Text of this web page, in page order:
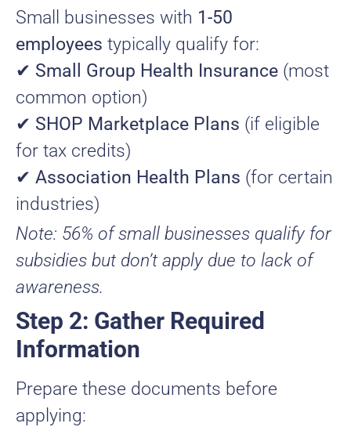
Small businesses with 1-50
employees typically qualify for:
✔ Small Group Health Insurance (most
common option)
✔ SHOP Marketplace Plans (if eligible
for tax credits)
✔ Association Health Plans (for certain
industries)
Note: 56% of small businesses qualify for
subsidies but don’t apply due to lack of
awareness.
Step 2: Gather Required
Information
Prepare these documents before
applying: